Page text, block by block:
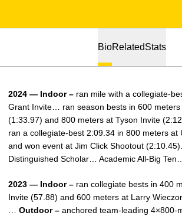
BioRelatedStats
2024 — Indoor – ran mile with a collegiate-
Grant Invite… ran season bests in 600 meters
(1:33.97) and 800 meters at Tyson Invite
ran a collegiate-best 2:09.34 in 800 meters at
and won event at Jim Click Shootout
Distinguished Scholar… Academic All-Big
2023 — Indoor – ran collegiate bests in 400
Invite (57.88) and 600 meters at Larry
Outdoor – anchored team-leading 4×800-